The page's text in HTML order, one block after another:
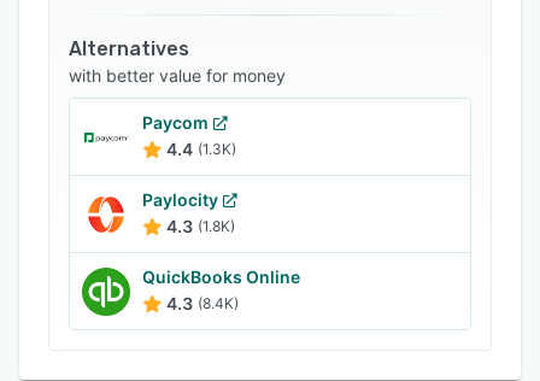
drop-down toolbars that reveal employee files,
bank data, job contracts, resumes, payment
orders, wage and tax (W-2) forms, and
company information.
Alternatives
with better value for money
Paycom
4.4 (1.3K)
Paylocity
4.3 (1.8K)
QuickBooks Online
4.3 (8.4K)